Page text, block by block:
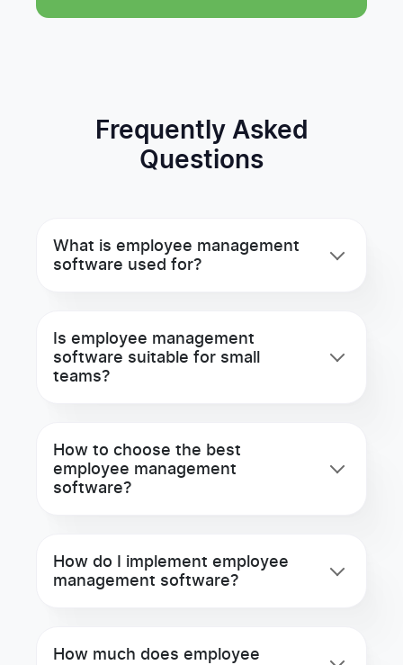
Frequently Asked
Questions
What is employee management
software used for?
Is employee management
software suitable for small
teams?
How to choose the best
employee management
software?
How do I implement employee
management software?
How much does employee